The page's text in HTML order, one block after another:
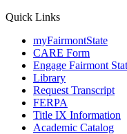
Quick Links
myFairmontState
CARE Form
Engage Fairmont
Library
Request Transcript
FERPA
Title IX Information
Academic Catalog